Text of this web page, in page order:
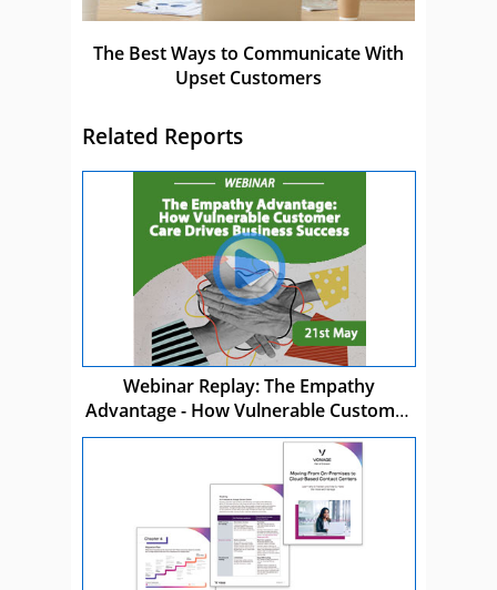
The Best Ways to Communicate With
Upset Customers
Related Reports
Webinar Replay: The Empathy
Advantage - How Vulnerable Customer
Care Drives Business Success